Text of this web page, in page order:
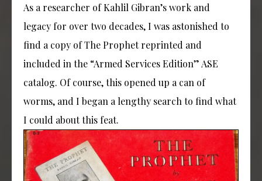
As a researcher of Kahlil Gibran’s work and
legacy for over two decades, I was astonished to
find a copy of The Prophet reprinted and
included in the “Armed Services Edition” ASE
catalog. Of course, this opened up a can of
worms, and I began a lengthy search to find what
I could about this feat.